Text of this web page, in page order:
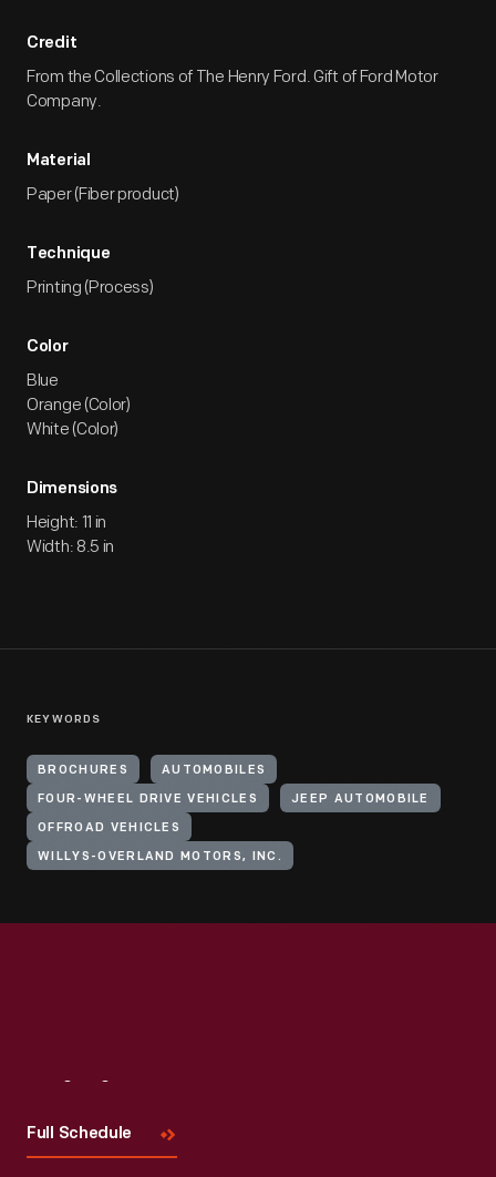
Credit
From the Collections of The Henry Ford. Gift of Ford Motor
Company.
Material
Paper (Fiber product)
Technique
Printing (Process)
Color
Blue
Orange (Color)
White (Color)
Dimensions
Height: 11 in
Width: 8.5 in
KEYWORDS
BROCHURES AUTOMOBILES
FOUR-WHEEL DRIVE VEHICLES JEEP AUTOMOBILE
OFFROAD VEHICLES
WILLYS-OVERLAND MOTORS, INC.
Full Schedule